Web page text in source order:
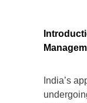
India’s